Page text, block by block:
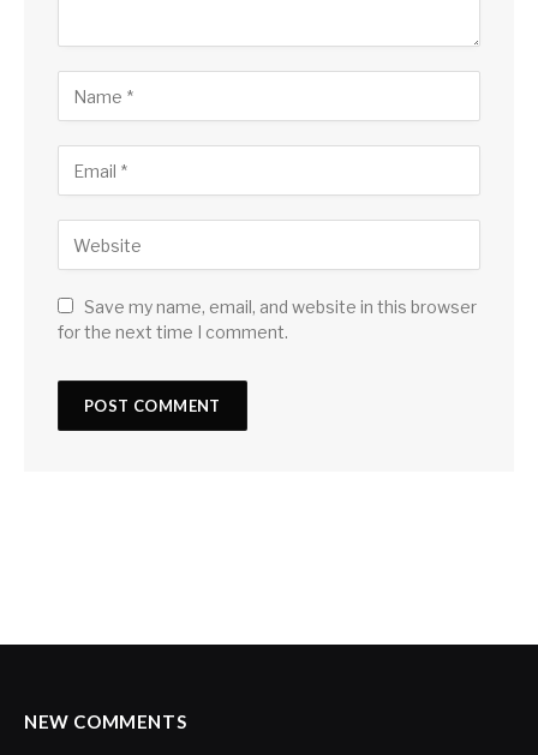
Save my name, email, and website in this browser
for the next time I comment.
NEW COMMENTS